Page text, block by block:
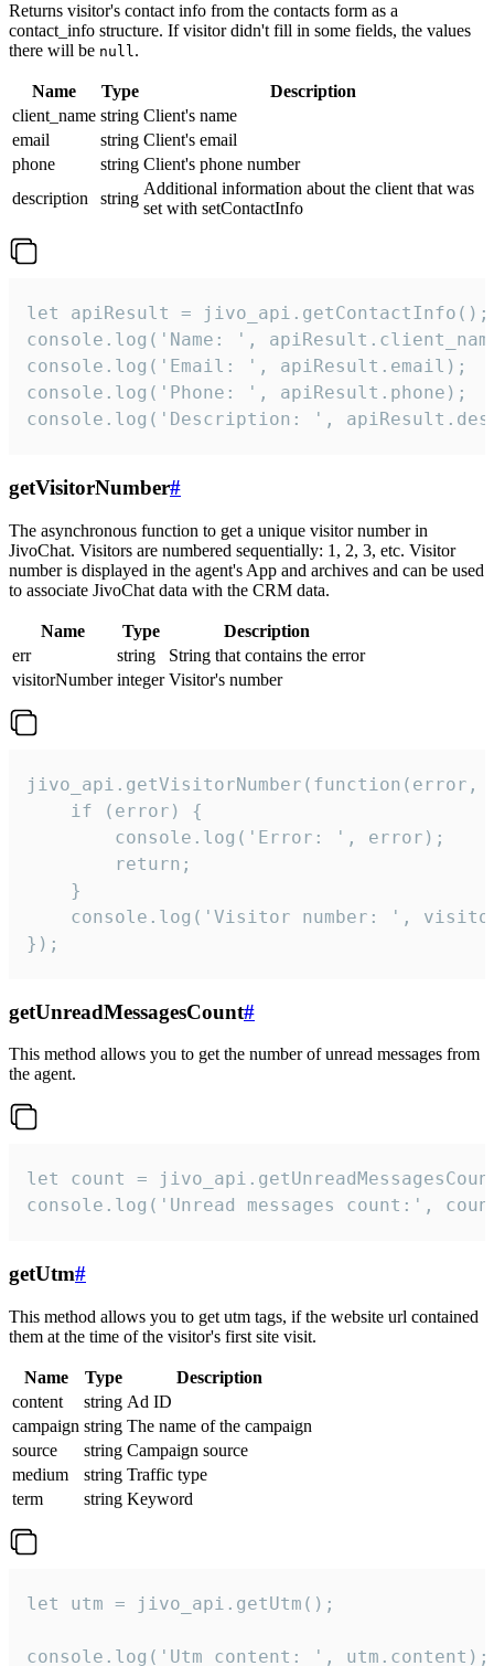
Returns visitor's contact info from the contacts form as a
contact_info structure. If visitor didn't fill in some fields, the values
there will be null.
Name Type
Description
client_name string Client's name
email
string Client's email
phone
string Client's phone number
description
string
Additional information about the client that was
set with setContactInfo
let apiResult = jivo_api.getContactInfo();
console.log('Name: ',
console.log('Email: ', apiResult.email);
console.log('Phone: ', apiResult.phone);
console.log('Description: ',
getVisitorNumber#
The asynchronous function to get a unique visitor number in
JivoChat. Visitors are numbered sequentially: 1, 2, 3, etc. Visitor
number is displayed in the agent's App and archives and can be used
to associate JivoChat data with the CRM data.
Name Type
Description
err
string
String that contains the error
visitorNumber integer Visitor's number
jivo_api.getVisitorNumber(function(error,
    if (error) {
        console.log('Error: ', error);
        return;
    }
console.log('Visitor number: ',
});
getUnreadMessagesCount#
This method allows you to get the number of unread messages from
the agent.
let count =
console.log('Unread messages count:',
getUtm#
This method allows you to get utm tags, if the website url contained
them at the time of the visitor's first site visit.
Name Type
Description
content
string Ad ID
campaign string The name of the campaign
source
string Campaign source
medium
string Traffic type
term
string Keyword
let utm = jivo_api.getUtm();
console.log('Utm content: ', utm.content);